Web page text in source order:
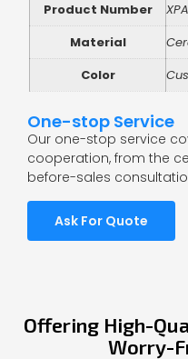
Product Number
Material
Color
One-stop Service
Our one-stop service
cooperation, from the
before-sales
Ask For Quote
Offering High-
Worry-